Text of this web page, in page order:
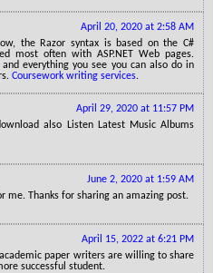
April 20, 2020 at 2:58 AM
the Razor syntax is based on the C#
most often with ASP.NET Web pages.
everything you see you can also do in
Coursework writing services.
April 29, 2020 at 11:57 PM
also Listen Latest Music Albums
June 2, 2020 at 1:59 AM
me. Thanks for sharing an amazing post.
April 15, 2022 at 6:21 PM
paper writers are willing to share
successful student.